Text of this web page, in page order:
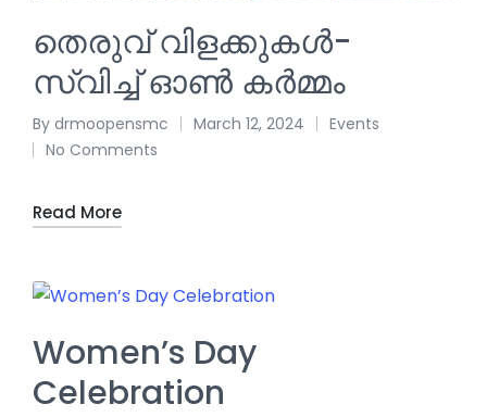
തെരുവ് വിളക്കുകൾ-
സ്വിച്ച് ഓൺ കർമ്മം
By drmoopensmc March 12, 2024
Events
No Comments
Read More
Women’s Day
Celebration